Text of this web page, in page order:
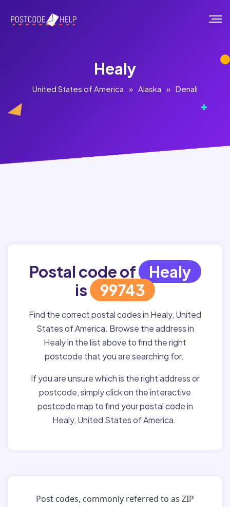
Healy
United States of America » Alaska » Denali
Postal code of
Healy
is
99743
Find the correct postal codes in Healy, United
States of America. Browse the address in
Healy in the list above to find the right
postcode that you are searching for.
If you are unsure which is the right address or
postcode, simply click on the interactive
postcode map to find your postal code in
Healy, United States of America.
Post codes, commonly referred to as ZIP